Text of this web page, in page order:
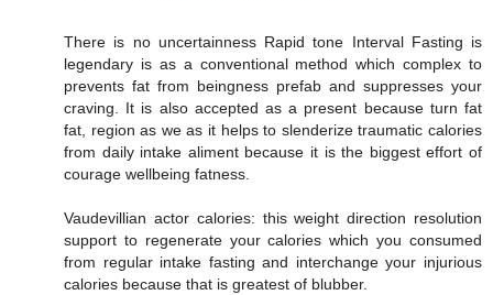
There is no uncertainness Rapid tone Interval Fasting is
legendary is as a conventional method which complex to
prevents fat from beingness prefab and suppresses your
craving. It is also accepted as a present because turn fat
fat, region as we as it helps to slenderize traumatic calories
from daily intake aliment because it is the biggest effort of
courage wellbeing fatness.
Vaudevillian actor calories: this weight direction resolution
support to regenerate your calories which you consumed
from regular intake fasting and interchange your injurious
calories because that is greatest of blubber.